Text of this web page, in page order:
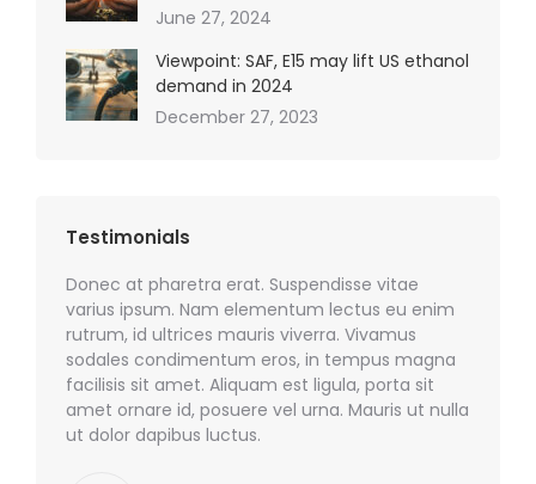
June 27, 2024
Viewpoint: SAF, E15 may lift US ethanol
demand in 2024
December 27, 2023
Testimonials
Donec at pharetra erat. Suspendisse vitae
varius ipsum. Nam elementum lectus eu enim
rutrum, id ultrices mauris viverra. Vivamus
sodales condimentum eros, in tempus magna
facilisis sit amet. Aliquam est ligula, porta sit
amet ornare id, posuere vel urna. Mauris ut nulla
ut dolor dapibus luctus.